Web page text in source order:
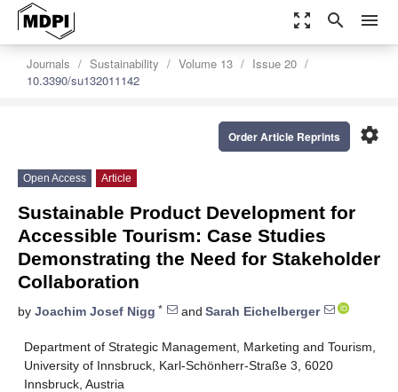
zoom_out_map search menu
Journals Sustainability Volume 13
Issue 20
10.3390/su132011142
settings
Order Article Reprints
Open Access Article
Sustainable Product Development for
Accessible Tourism: Case Studies
Demonstrating the Need for Stakeholder
Collaboration
by Joachim Josef Nigg * and Sarah Eichelberger
Department of Strategic Management, Marketing and Tourism,
University of Innsbruck, Karl-Schönherr-Straße 3, 6020
Innsbruck, Austria